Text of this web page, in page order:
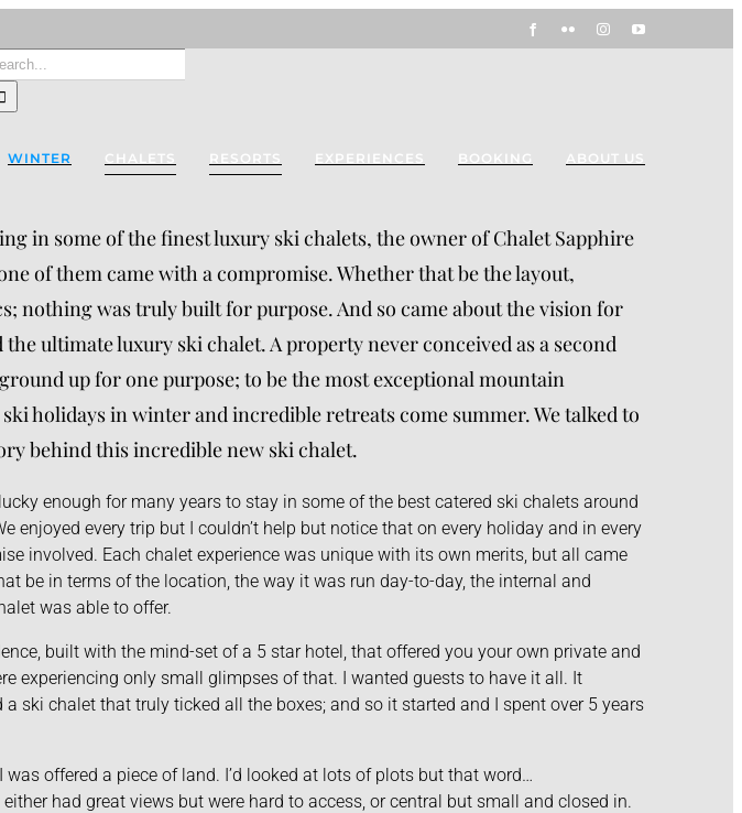
FacebookFlickr InstagramYouTube
WINTER CHALETS RESORTS EXPERIENCES BOOKING ABOUT US
in some of the finest luxury ski chalets, the owner of Chalet Sapphire
of them came with a compromise. Whether that be the layout,
nothing was truly built for purpose. And so came about the vision for
the ultimate luxury ski chalet. A property never conceived as a second
up for one purpose; to be the most exceptional mountain
holidays in winter and incredible retreats come summer. We talked to
behind this incredible new ski chalet.
enough for many years to stay in some of the best catered ski chalets around
enjoyed every trip but I couldn’t help but notice that on every holiday and in every
involved. Each chalet experience was unique with its own merits, but all came
be in terms of the location, the way it was run day-to-day, the internal and
was able to offer.
built with the mind-set of a 5 star hotel, that offered you your own private and
experiencing only small glimpses of that. I wanted guests to have it all. It
ski chalet that truly ticked all the boxes; and so it started and I spent over 5 years
offered a piece of land. I’d looked at lots of plots but that word…
had great views but were hard to access, or central but small and closed in.